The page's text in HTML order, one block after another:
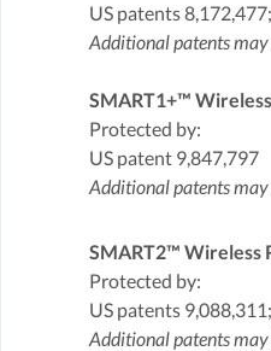
US patents
Additional patents may
SMART1+™
Protected by:
US patent 9,847,797
Additional patents may
SMART2™ Wireless
Protected by:
US patents
Additional patents may